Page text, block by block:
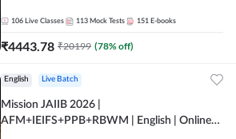
106 Live Classes 113 Mock Tests 151 E-books
₹4443.78 ₹20199 (78% off)
English Live Batch
Mission JAIIB 2026 |
AFM+IEIFS+PPB+RBWM | English | Online